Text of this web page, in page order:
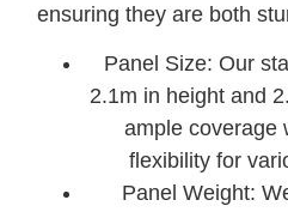
ensuring they are both
Panel Size: Our
2.1m in height and
ample coverage
flexibility for
Panel Weight: